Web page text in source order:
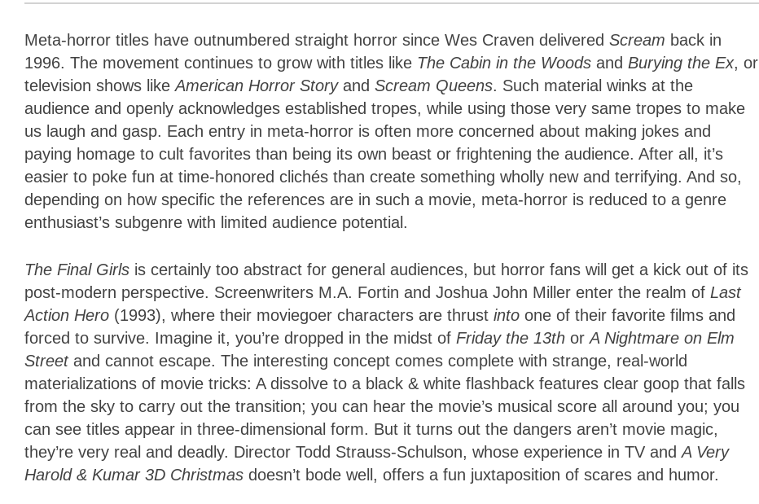
Meta-horror titles have outnumbered straight horror since Wes Craven delivered Scream back in
1996. The movement continues to grow with titles like The Cabin in the Woods and Burying the Ex, or
television shows likeAmerican Horror Story and Scream Queens. Such material winks at the
audience and openly acknowledges established tropes, while using those very same tropes to make
us laugh and gasp. Each entry in meta-horror is often more concerned about making jokes and
paying homage to cult favorites than being its own beast or frightening the audience. After all, it’s
easier to poke fun at time-honored clichés than create something wholly new and terrifying. And so,
depending on how specific the references are in such a movie, meta-horror is reduced to a genre
enthusiast’s subgenre with limited audience potential.
The Final Girls is certainly too abstract for general audiences, but horror fans will get a kick out of its
post-modern perspective. Screenwriters M.A. Fortin and Joshua John Miller enter the realm of Last
Action Hero (1993), where their moviegoer characters are thrust into one of their favorite films and
forced to survive. Imagine it, you’re dropped in the midst of Friday the 13th orA Nightmare on Elm
Street and cannot escape. The interesting concept comes complete with strange, real-world
materializations of movie tricks: A dissolve to a black & white flashback features clear goop that falls
from the sky to carry out the transition; you can hear the movie’s musical score all around you; you
can see titles appear in three-dimensional form. But it turns out the dangers aren’t movie magic,
they’re very real and deadly. Director Todd Strauss-Schulson, whose experience in TV andA Very
Harold & Kumar 3D Christmas doesn’t bode well, offers a fun juxtaposition of scares and humor.